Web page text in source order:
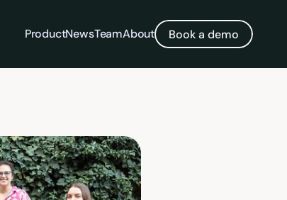
ProductNewsTeamAbout Book a demo